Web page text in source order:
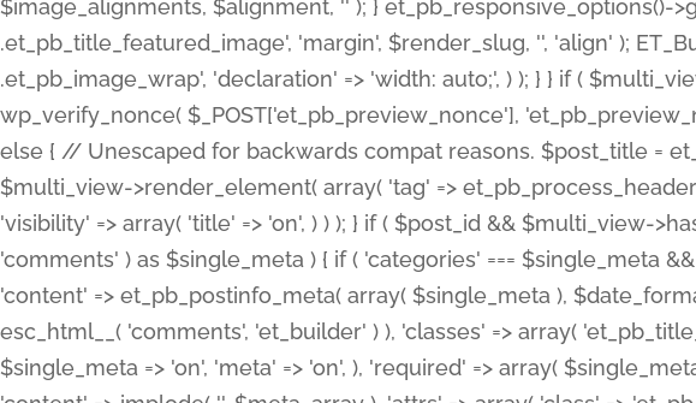
$image_alignments, $alignment, '' ); } et_pb_responsive_options()-
.et_pb_title_featured_image', 'margin', $render_slug, '', 'align' );
.et_pb_image_wrap', 'declaration' => 'width: auto;', ) ); } } if (
wp_verify_nonce( $_POST['et_pb_preview_nonce'],
else { // Unescaped for backwards compat reasons. $post_title =
$multi_view->render_element( array( 'tag' =>
'visibility' => array( 'title' => 'on', ) ) ); } if ( $post_id && $multi_view-
'comments' ) as $single_meta ) { if ( 'categories' === $single_meta
'content' => et_pb_postinfo_meta( array( $single_meta ),
esc_html__( 'comments', 'et_builder' ) ), 'classes' => array(
$single_meta => 'on', 'meta' => 'on', ), 'required' => array(